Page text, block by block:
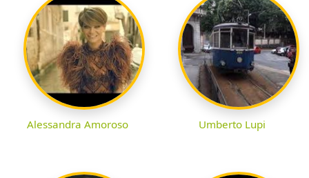
Alessandra Amoroso Umberto Lupi